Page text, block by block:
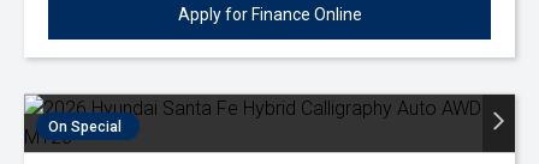
Apply for Finance Online
On Special